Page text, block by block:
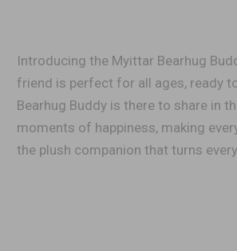
Introducing the Myittar Bearhug
friend is perfect for all ages, ready
Bearhug Buddy is there to share in
moments of happiness, making
the plush companion that turns